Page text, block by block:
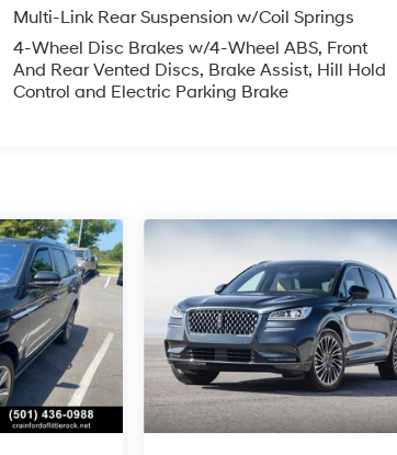
Multi-Link Rear Suspension w/Coil Springs
4-Wheel Disc Brakes w/4-Wheel ABS, Front
And Rear Vented Discs, Brake Assist, Hill Hold
Control and Electric Parking Brake